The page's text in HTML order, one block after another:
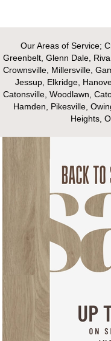
Our Areas of Service;
Greenbelt, Glenn Dale,
Crownsville, Millersville,
Jessup, Elkridge,
Catonsville, Woodlawn,
Hamden, Pikesville,
Heights,